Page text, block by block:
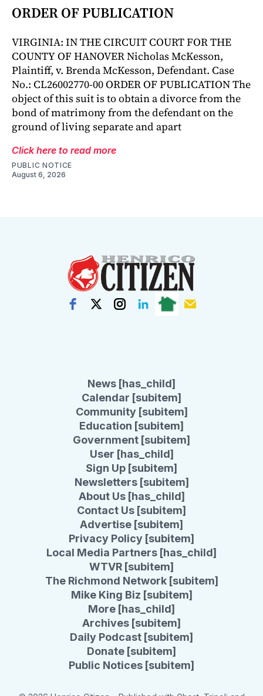
ORDER OF PUBLICATION
VIRGINIA: IN THE CIRCUIT COURT FOR THE
COUNTY OF HANOVER Nicholas McKesson,
Plaintiff, v. Brenda McKesson, Defendant. Case
No.: CL26002770-00 ORDER OF PUBLICATION The
object of this suit is to obtain a divorce from the
bond of matrimony from the defendant on the
ground of living separate and apart
Click here to read more
PUBLIC NOTICE
August 6, 2026
News [has_child]
Calendar [subitem]
Community [subitem]
Education [subitem]
Government [subitem]
User [has_child]
Sign Up [subitem]
Newsletters [subitem]
About Us [has_child]
Contact Us [subitem]
Advertise [subitem]
Privacy Policy [subitem]
Local Media Partners [has_child]
WTVR [subitem]
The Richmond Network [subitem]
Mike King Biz [subitem]
More [has_child]
Archives [subitem]
Daily Podcast [subitem]
Donate [subitem]
Public Notices [subitem]